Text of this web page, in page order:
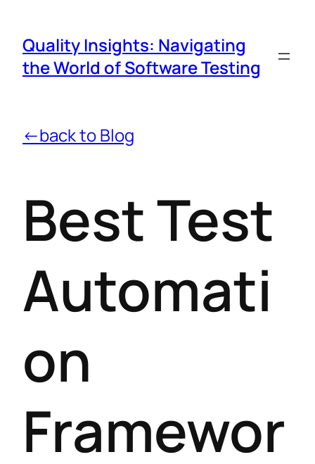
Quality Insights: Navigating
the World of Software Testing
←back to Blog
Best Test
Automati
on
Framewor